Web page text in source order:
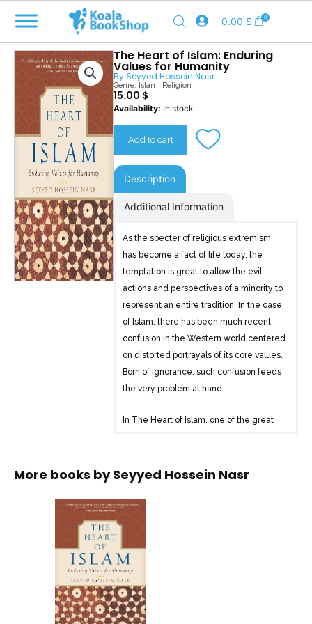
content
0.00 $ 0
The Heart of Islam: Enduring
Values for Humanity
By Seyyed Hossein Nasr
Genre: Islam, Religion
15.00 $
Availability: In stock
The
of
Add to cart
Description
Additional Information
As the specter of religious extremism
has become a fact of life today, the
temptation is great to allow the evil
actions and perspectives of a minority to
represent an entire tradition. In the case
of Islam, there has been much recent
confusion in the Western world centered
on distorted portrayals of its core values.
Born of ignorance, such confusion feeds
the very problem at hand.
In The Heart of Islam, one of the great
spiritual and social values of Islam:
respect for the other. Seizing this unique
Nasr seeks to “open a spiritual and
intellectual space for mutual
understanding.” Exploring Islamic values
in scripture, traditional sources, and
history, he also shows their clear
More books bySeyyed Hossein Nasr